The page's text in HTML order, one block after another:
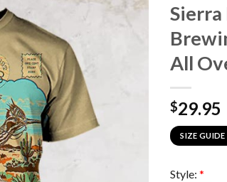
Sierra
All
$29.95
SIZE GUIDE
Style: *